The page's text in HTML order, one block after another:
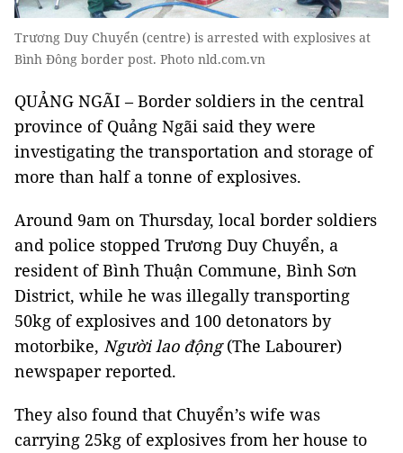
Trương Duy Chuyển (centre) is arrested with explosives at
Bình Đông border post. Photo nld.com.vn
QUẢNG NGÃI – Border soldiers in the central
province of Quảng Ngãi said they were
investigating the transportation and storage of
more than half a tonne of explosives.
Around 9am on Thursday, local border soldiers
and police stopped Trương Duy Chuyển, a
resident of Bình Thuận Commune, Bình Sơn
District, while he was illegally transporting
50kg of explosives and 100 detonators by
motorbike, Người lao động(The Labourer)
newspaper reported.
They also found that Chuyển’s wife was
carrying 25kg of explosives from her house to